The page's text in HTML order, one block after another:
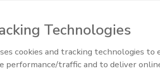
this year, according to the National
an increase of 4.6 percent compared
an average of $970 million per
Food Plant Openings and
Technologies
cookies and tracking technologies to
performance/traffic and to deliver